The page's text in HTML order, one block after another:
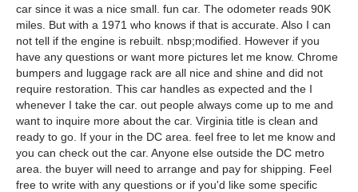
car since it was a nice small. fun car. The odometer reads 90K
miles. But with a 1971 who knows if that is accurate. Also I can
not tell if the engine is rebuilt. nbsp;modified. However if you
have any questions or want more pictures let me know. Chrome
bumpers and luggage rack are all nice and shine and did not
require restoration. This car handles as expected and the I
whenever I take the car. out people always come up to me and
want to inquire more about the car. Virginia title is clean and
ready to go. If your in the DC area. feel free to let me know and
you can check out the car. Anyone else outside the DC metro
area. the buyer will need to arrange and pay for shipping. Feel
free to write with any questions or if you'd like some specific